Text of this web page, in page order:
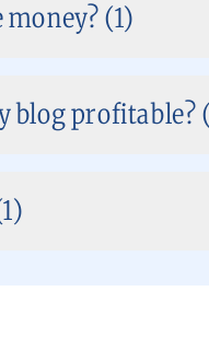
(1)
blog profitable?